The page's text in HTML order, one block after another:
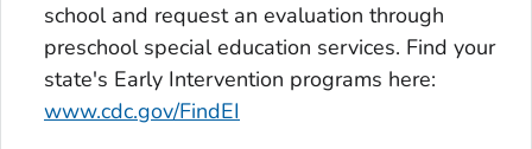
school and request an evaluation through
preschool special education services. Find your
state's Early Intervention programs here:
www.cdc.gov/FindEI